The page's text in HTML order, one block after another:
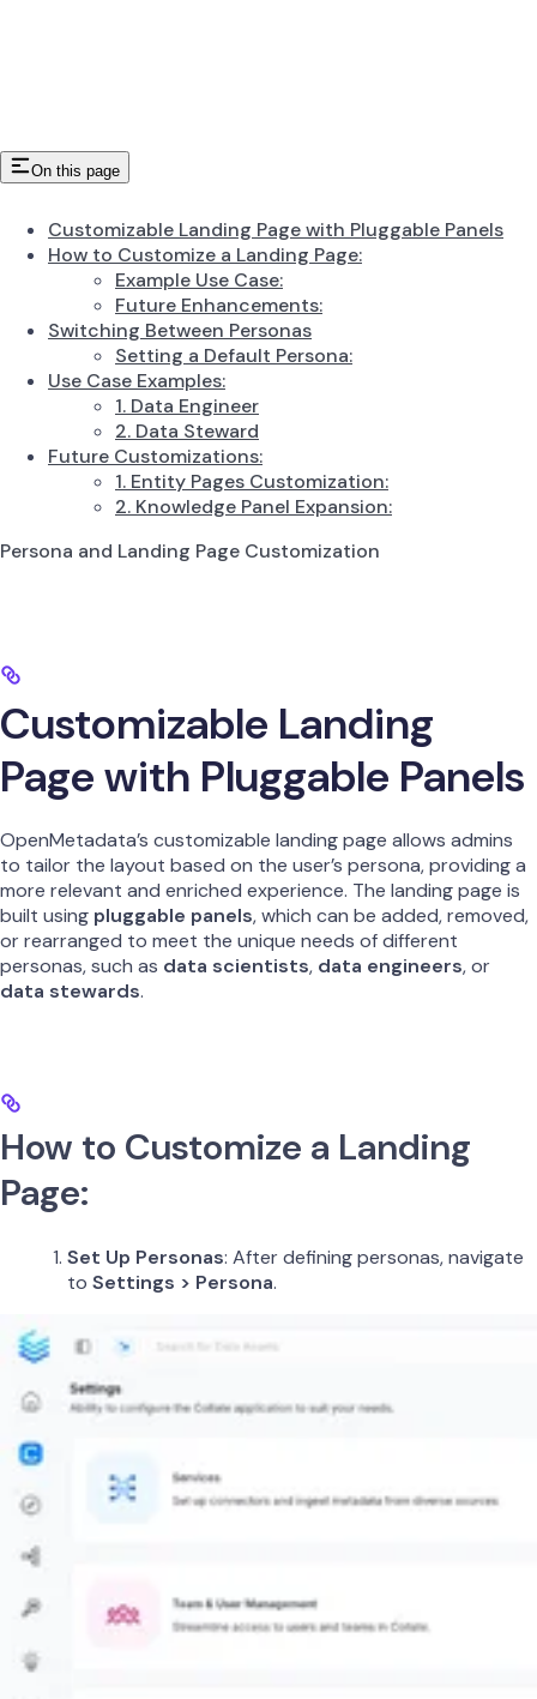
On this page
Customizable Landing Page with Pluggable Panels
How to Customize a Landing Page:
Example Use Case:
Future Enhancements:
Switching Between Personas
Setting a Default Persona:
Use Case Examples:
1. Data Engineer
2. Data Steward
Future Customizations:
1. Entity Pages Customization:
2. Knowledge Panel Expansion:
Persona and Landing Page Customization
Customizable Landing
Page with Pluggable Panels
OpenMetadata’s customizable landing page allows admins
to tailor the layout based on the user’s persona, providing a
more relevant and enriched experience. The landing page is
built using pluggable panels, which can be added, removed,
or rearranged to meet the unique needs of different
personas, such as data scientists, data engineers, or
data stewards.
How to Customize a Landing
Page:
Set Up Personas: After defining personas, navigate
to Settings > Persona.